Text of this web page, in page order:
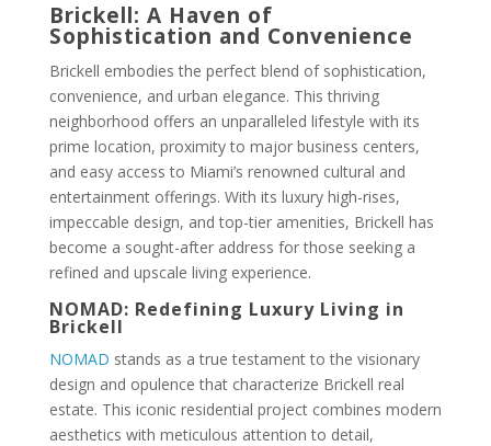
Brickell: A Haven of
Sophistication and Convenience
Brickell embodies the perfect blend of sophistication,
convenience, and urban elegance. This thriving
neighborhood offers an unparalleled lifestyle with its
prime location, proximity to major business centers,
and easy access to Miami’s renowned cultural and
entertainment offerings. With its luxury high-rises,
impeccable design, and top-tier amenities, Brickell has
become a sought-after address for those seeking a
refined and upscale living experience.
NOMAD: Redefining Luxury Living in
Brickell
NOMAD stands as a true testament to the visionary
design and opulence that characterize Brickell real
estate. This iconic residential project combines modern
aesthetics with meticulous attention to detail,